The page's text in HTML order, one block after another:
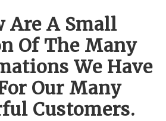
Are A Small
Of The Many
We Have
Our Many
Customers.